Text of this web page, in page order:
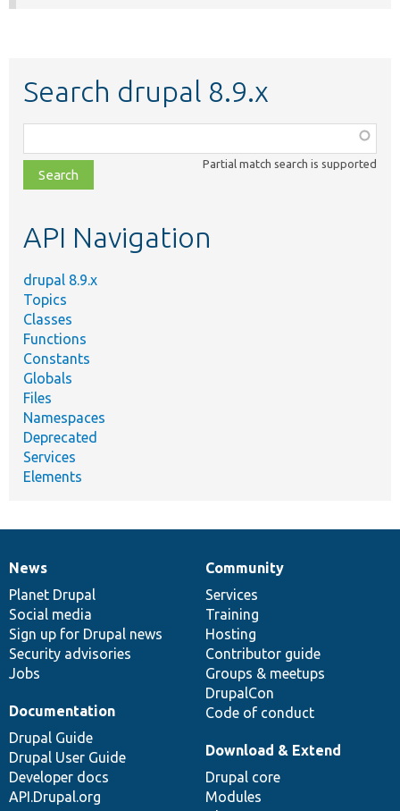
Search drupal 8.9.x
class,
file,
topic,
Partial match search is supported
API Navigation
drupal 8.9.x
Topics
Classes
Functions
Constants
Globals
Files
Namespaces
Deprecated
Services
Elements
News
items
News
Planet Drupal
Social media
Sign up for Drupal news
Security advisories
Jobs
Our
community
Community
Services
Training
Hosting
Contributor guide
Groups & meetups
DrupalCon
Code of conduct
Documentation
Documentation
Drupal Guide
Drupal User Guide
Developer docs
API.Drupal.org
Drupal
code
base
Download & Extend
Drupal core
Modules
Governance
of
community